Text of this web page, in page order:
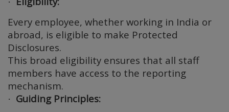
Every employee, whether working in India or
abroad, is eligible to make Protected
Disclosures.
This broad eligibility ensures that all staff
members have access to the reporting
mechanism.
·
Guiding Principles: